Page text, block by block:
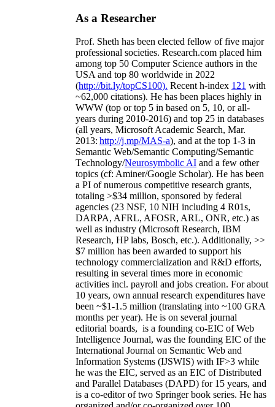
As a Researcher
Prof. Sheth has been elected fellow offive major
professional societies. Research.com placed him
among top 50 Computer Science authors in the
USA and top 80 worldwide in 2022
(http://bit.ly/topCS100). Recent h-index 121 with
~62,000 citations). He has been places highly in
WWW (top or top 5 in based on 5, 10, or all-
years during 2010-2016) and top 25 in databases
(all years, Microsoft Academic Search, Mar.
2013: http://j.mp/MAS-a), and at the top 1-3 in
Semantic Web/Semantic Computing/Semantic
Technology/Neurosymbolic AI and a few other
topics (cf: Aminer/Google Scholar). He has been
a PI ofnumerous competitive research grants,
totaling >$34 million, sponsored by federal
agencies (23 NSF, 10 NIH including 4 R01s,
DARPA, AFRL, AFOSR, ARL, ONR, etc.) as
well as industry (Microsoft Research, IBM
Research, HP labs, Bosch, etc.). Additionally, >>
$7 million has been awarded to support his
technology commercialization and R&D efforts,
resulting in several times more in economic
activities incl. payroll and jobs creation. For about
10 years, own annual research expenditures have
been ~$1-1.5 million (translating into ~100 GRA
months per year). He is on several journal
editorial boards, is a founding co-EIC of Web
Intelligence Journal, was the founding EIC of the
International Journal on Semantic Web and
Information Systems (IJSWIS) with IF>3 while
he was the EIC, served as an EIC ofDistributed
and Parallel Databases (DAPD) for 15 years, and
is a co-editor of two Springer book series. He has